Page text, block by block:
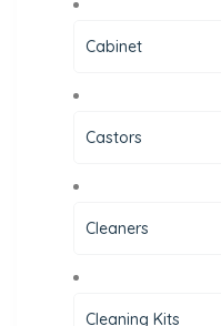
Cabinet
Castors
Cleaners
Cleaning Kits